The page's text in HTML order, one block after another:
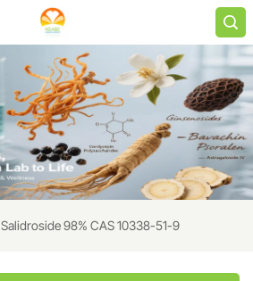
Salidroside 98% CAS 10338-51-9